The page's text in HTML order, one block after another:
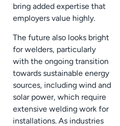
bring added expertise that
employers value highly.
The future also looks bright
for welders, particularly
with the ongoing transition
towards sustainable energy
sources, including wind and
solar power, which require
extensive welding work for
installations. As industries